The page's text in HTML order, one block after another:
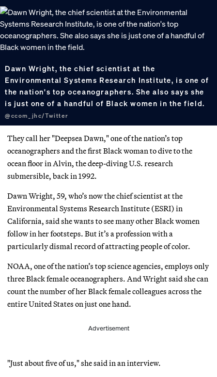
Dawn Wright, the chief scientist at the
Environmental Systems Research Institute, is one of
the nation's top oceanographers. She also says she
is just one of a handful of Black women in the field.
@ccom_jhc/Twitter
They call her "Deepsea Dawn," one of the nation’s top
oceanographers and the first Black woman to dive to the
ocean floor in Alvin, the deep-diving U.S. research
submersible, back in 1992.
Dawn Wright, 59, who’s now the chief scientist at the
Environmental Systems Research Institute (ESRI) in
California, said she wants to see many other Black women
follow in her footsteps. But it’s a profession with a
particularly dismal record of attracting people of color.
NOAA, one of the nation’s top science agencies, employs only
three Black female oceanographers. And Wright said she can
count the number of her Black female colleagues across the
entire United States on just one hand.
Advertisement
"Just about five of us," she said in an interview.